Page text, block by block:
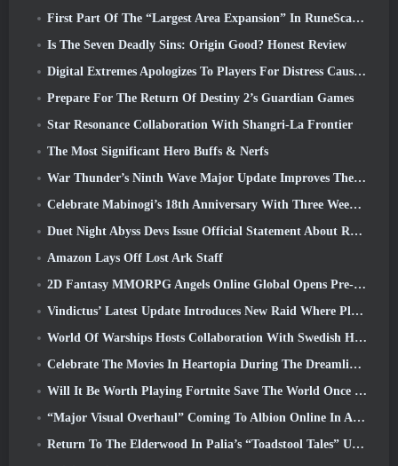
First Part Of The “Largest Area Expansion” In RuneScape History Launches Today
Is The Seven Deadly Sins: Origin Good? Honest Review
Digital Extremes Apologizes To Players For Distress Caused By “Nefarious Invites” In Warframe
Prepare For The Return Of Destiny 2’s Guardian Games
Star Resonance Collaboration With Shangri-La Frontier
The Most Significant Hero Buffs & Nerfs
War Thunder’s Ninth Wave Major Update Improves The Look Of Naval Battles With Improved Water Visuals
Celebrate Mabinogi’s 18th Anniversary With Three Weeks Of Events And Rewards
Duet Night Abyss Devs Issue Official Statement About Recent Malware Incident Following Game Update
Amazon Lays Off Lost Ark Staff
2D Fantasy MMORPG Angels Online Global Opens Pre-Registration
Vindictus’ Latest Update Introduces New Raid Where Players Will Face The Guardian Of Caliburn
World Of Warships Hosts Collaboration With Swedish Heavy Metal band Sabaton
Celebrate The Movies In Heartopia During The Dreamlight Cinematics Festival
Will It Be Worth Playing Fortnite Save The World Once It's Free?
“Major Visual Overhaul” Coming To Albion Online In April
Return To The Elderwood In Palia’s “Toadstool Tales” Update